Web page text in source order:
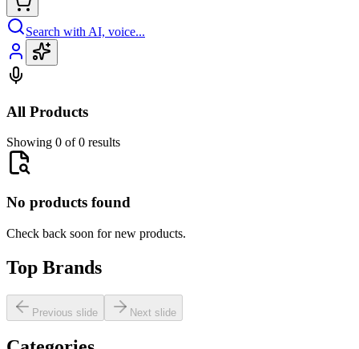
Search with AI, voice...
All Products
Showing 0 of 0 results
No products found
Check back soon for new products.
Top Brands
Previous slide Next slide